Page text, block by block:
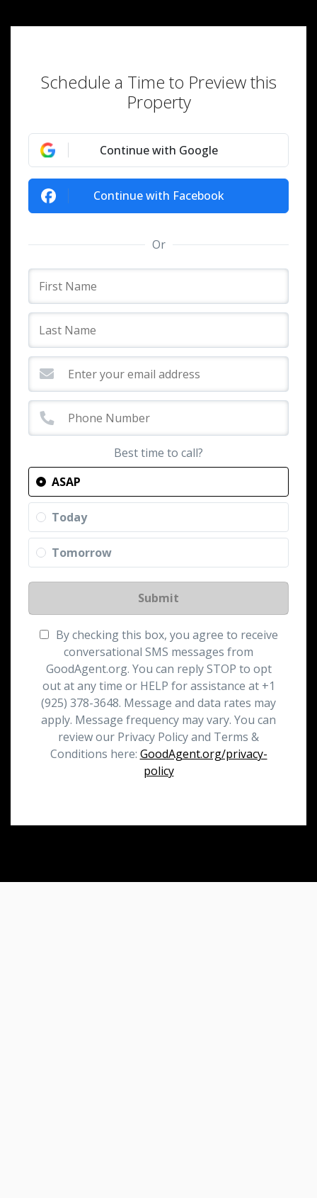
Schedule a Time to Preview this
Property
Continue with Google
Continue with Facebook
Or
Best time to call?
ASAP
Today
Tomorrow
Submit
By checking this box, you agree to receive
conversational SMS messages from
GoodAgent.org. You can reply STOP to opt
out at any time or HELP for assistance at +1
(925) 378-3648. Message and data rates may
apply. Message frequency may vary. You can
review our Privacy Policy and Terms &
Conditions here: GoodAgent.org/privacy-
policy